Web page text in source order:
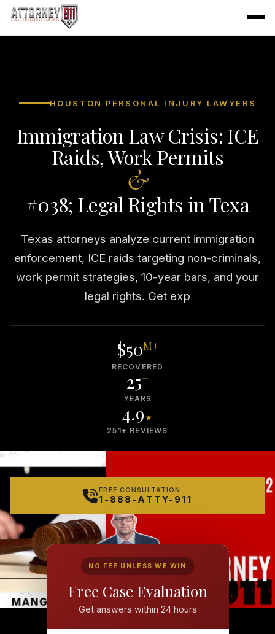
HOUSTON PERSONAL INJURY LAWYERS
Immigration Law Crisis: ICE
Raids, Work Permits
&
#038; Legal Rights in Texa
Texas attorneys analyze current immigration
enforcement, ICE raids targeting non-criminals,
work permit strategies, 10-year bars, and your
legal rights. Get exp
$50M+
RECOVERED
25+
YEARS
4.9★
251+ REVIEWS
FREE CONSULTATION
1-888-ATTY-911
NO FEE UNLESS WE WIN
Free Case Evaluation
Get answers within 24 hours